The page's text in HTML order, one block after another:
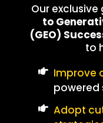
Our exclusive
to
(GEO)
to
Improve
powered
Adopt